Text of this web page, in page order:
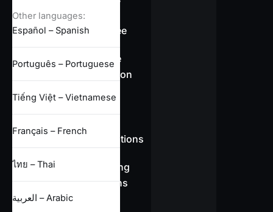
overview
Swap-free
Leverage
information
specifications
Full trading
conditions
Other languages:
Español – Spanish
Português – Portuguese
Tiếng Việt – Vietnamese
Français – French
ไทย – Thai
العربية – Arabic